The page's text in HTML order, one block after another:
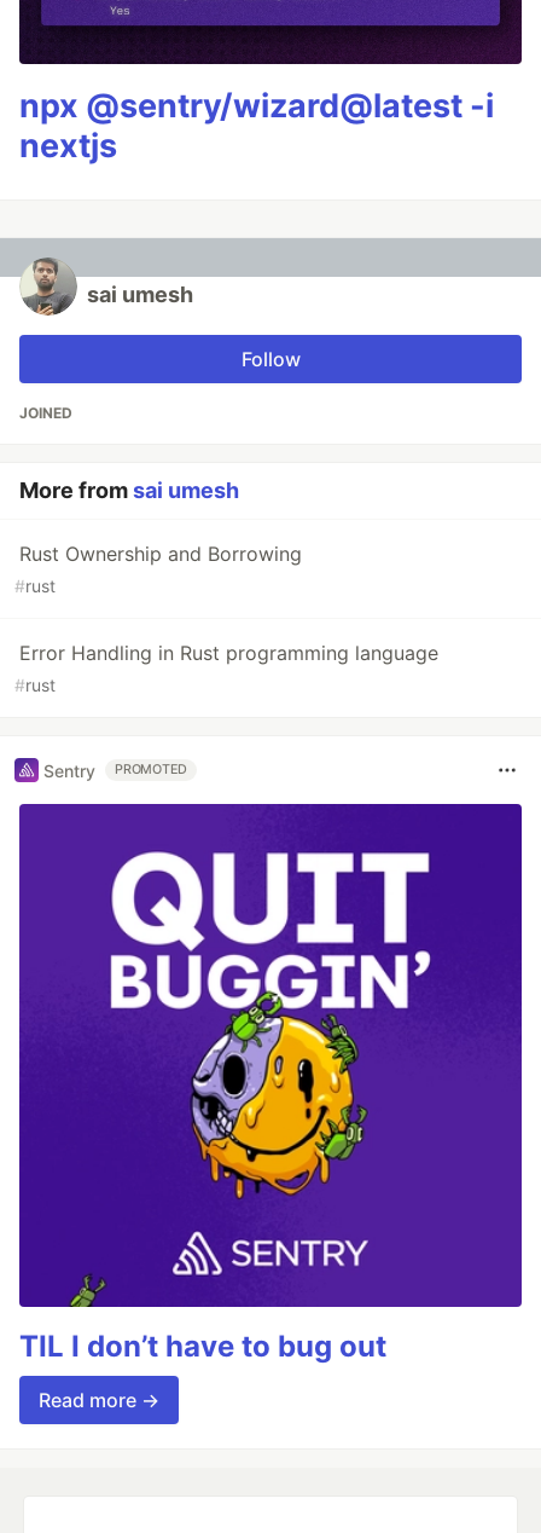
npx @sentry/wizard@latest -i
nextjs
sai umesh
Follow
JOINED
More fromsai umesh
Rust Ownership and Borrowing
#rust
Error Handling in Rust programming language
#rust
Sentry PROMOTED
TIL I don’t have to bug out
Read more →